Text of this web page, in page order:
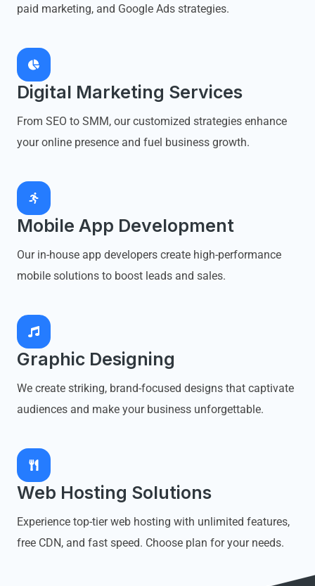
paid marketing, and Google Ads strategies.
Digital Marketing Services
From SEO to SMM, our customized strategies enhance
your online presence and fuel business growth.
Mobile App Development
Our in-house app developers create high-performance
mobile solutions to boost leads and sales.
Graphic Designing
We create striking, brand-focused designs that captivate
audiences and make your business unforgettable.
Web Hosting Solutions
Experience top-tier web hosting with unlimited features,
free CDN, and fast speed. Choose plan for your needs.